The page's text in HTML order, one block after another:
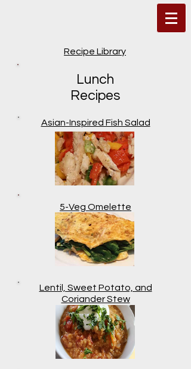
Recipe Library
Lunch
Recipes
Asian-Inspired Fish Salad
5-Veg Omelette
Lentil, Sweet Potato, and
Coriander Stew